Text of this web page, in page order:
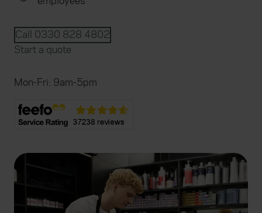
Call 0330 828 4802
Start a quote
Mon-Fri: 9am-5pm